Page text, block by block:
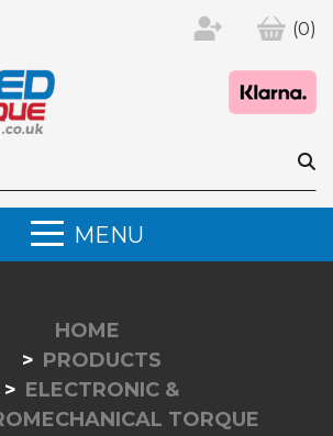
(0)
MENU
HOME
PRODUCTS
ELECTRONIC &
TORQUE